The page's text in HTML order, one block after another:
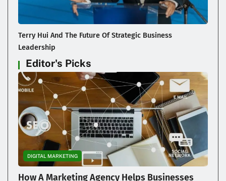
Terry Hui And The Future Of Strategic Business
Leadership
Editor's Picks
DIGITAL MARKETING
How A Marketing Agency Helps Businesses